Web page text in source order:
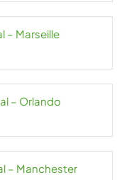
– Marseille
– Orlando
– Manchester